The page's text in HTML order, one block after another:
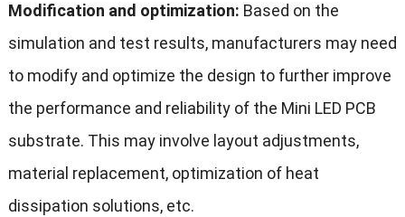
Modification and optimization: Based on the
simulation and test results, manufacturers may need
to modify and optimize the design to further improve
the performance and reliability of the Mini LED PCB
substrate. This may involve layout adjustments,
material replacement, optimization of heat
dissipation solutions, etc.